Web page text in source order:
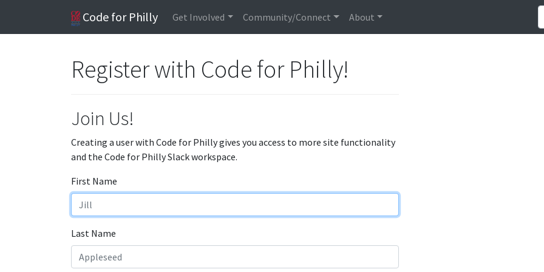
Code for Philly Get Involved Community/Connect About
Register with Code for Philly!
Join Us!
Creating a user with Code for Philly gives you access to more site functionality
and the Code for Philly Slack workspace.
First Name
Last Name